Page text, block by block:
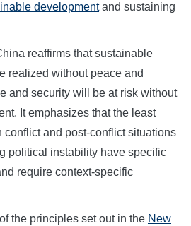
developmentand sustaining
reaffirms that sustainable
realized without peace and
and security will be at risk without
It emphasizes that the least
and post-conflict situations
political instability have specific
require context-specific
the principles set out in the New